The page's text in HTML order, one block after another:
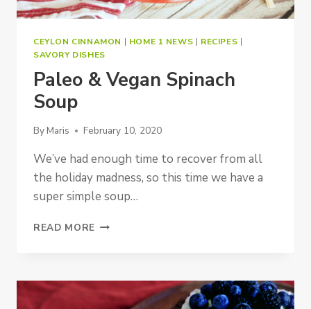
CEYLON CINNAMON | HOME 1 NEWS | RECIPES |
SAVORY DISHES
Paleo & Vegan Spinach
Soup
By Maris February 10, 2020
We’ve had enough time to recover from all
the holiday madness, so this time we have a
super simple soup…
READ MORE PALEO
SOUP